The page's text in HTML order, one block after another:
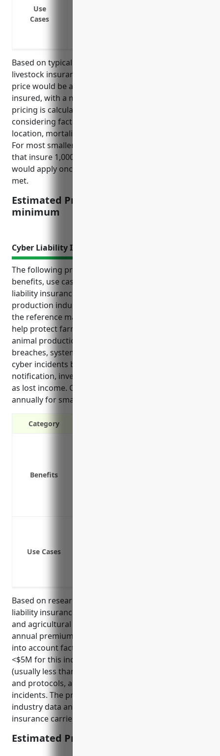
Use
Cases
Based on typical pricing structures for commercial
livestock insurance, the estimated average annual
price would be around $5 per head of livestock
insured, with a minimum premium of $500. This
pricing is calculated based on industry averages,
considering factors like livestock type/species,
location, mortality rates, and value of the animals.
For most smaller operations in the 1129 industry
that insure 1,000 heads or less, the $5 per head rate
would apply once the minimum $500 premium is
met.
Estimated Pricing: $5/head, $500
minimum
Cyber Liability Insurance
The following provides an overview of the top
benefits, use cases and estimated pricing of cyber
liability insurance for businesses in the other animal
production industry with NAICS code 1129 based on
the reference material: Cyber liability insurance can
help protect farms and agricultural businesses in
animal production from the financial risks of data
breaches, system disruptions, and legal costs from
cyber incidents by covering expenses related to
notification, investigation, fines and lawsuits, as well
as lost income. Coverage averages around $850
annually for small to medium sized operations.
Category
Benefits
Use Cases
Based on research of typical pricing for cyber
liability insurance for small to medium sized farms
and agricultural businesses, the average estimated
annual premium would be around $850. This takes
into account factors like annual revenue (usually
<$5M for this industry), number of employees
(usually less than 50), basic cyber security practices
and protocols, and history of any prior cyber
incidents. The price was derived from aggregated
industry data and common rating factors used by
insurance carriers.
Estimated Pricing: $850